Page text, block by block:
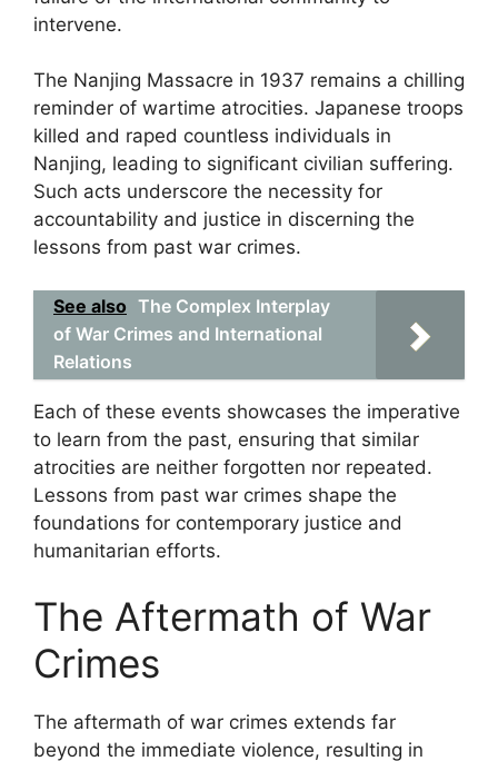
intervene.
The Nanjing Massacre in 1937 remains a chilling
reminder of wartime atrocities. Japanese troops
killed and raped countless individuals in
Nanjing, leading to significant civilian suffering.
Such acts underscore the necessity for
accountability and justice in discerning the
lessons from past war crimes.
See also The Complex Interplay
of War Crimes and International
Relations
Each of these events showcases the imperative
to learn from the past, ensuring that similar
atrocities are neither forgotten nor repeated.
Lessons from past war crimes shape the
foundations for contemporary justice and
humanitarian efforts.
The Aftermath of War
Crimes
The aftermath of war crimes extends far
beyond the immediate violence, resulting in